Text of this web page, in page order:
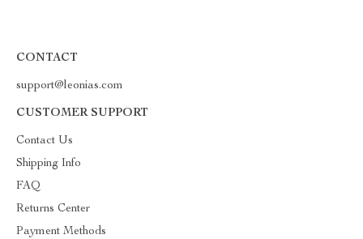
CONTACT
support@leonias.com
CUSTOMER SUPPORT
Contact Us
Shipping Info
FAQ
Returns Center
Payment Methods